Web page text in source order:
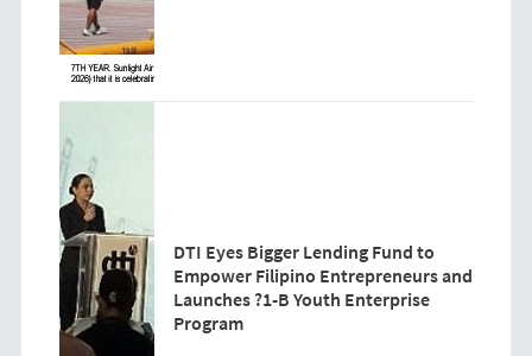
DTI Eyes Bigger Lending Fund to
Empower Filipino Entrepreneurs and
Launches ?1-B Youth Enterprise
Program